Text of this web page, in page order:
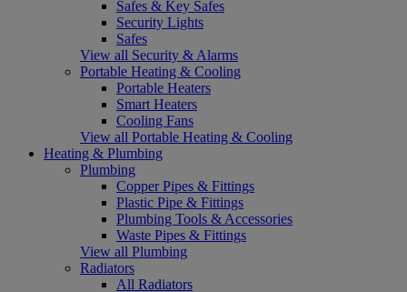
Safes & Key Safes
Security Lights
Safes
View all Security & Alarms
Portable Heating & Cooling
Portable Heaters
Smart Heaters
Cooling Fans
View all Portable Heating & Cooling
Heating & Plumbing
Plumbing
Copper Pipes & Fittings
Plastic Pipe & Fittings
Plumbing Tools & Accessories
Waste Pipes & Fittings
View all Plumbing
Radiators
All Radiators